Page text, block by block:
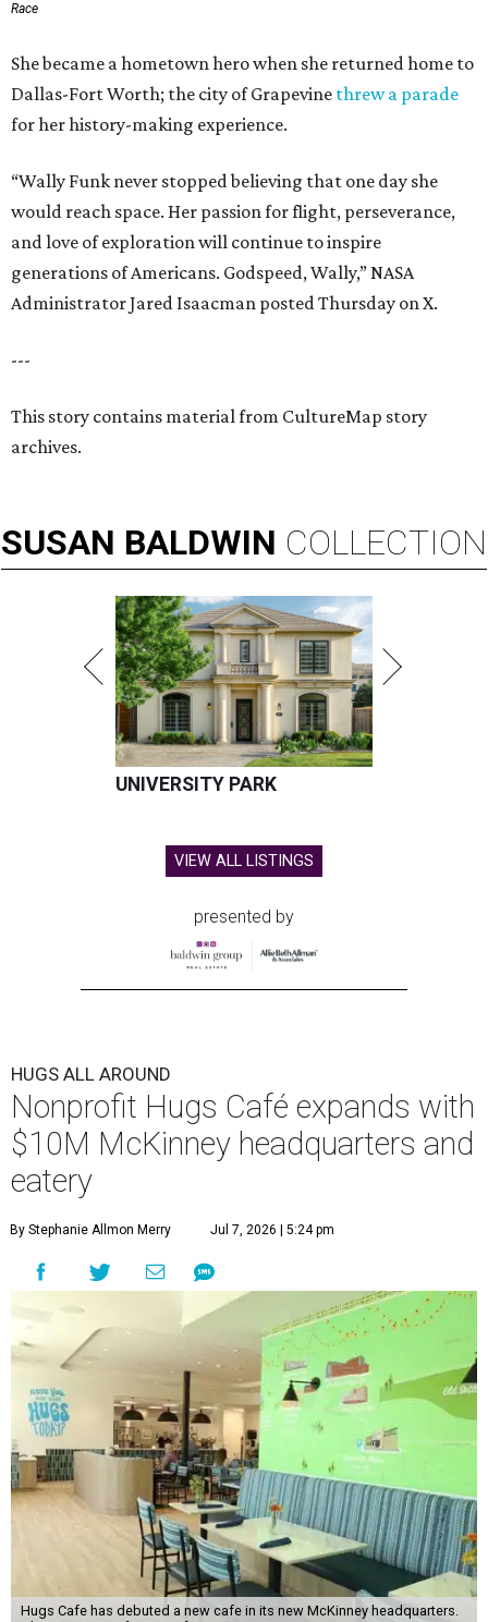
Race
She became a hometown hero when she returned home to
Dallas-Fort Worth; the city of Grapevine threw a parade
for her history-making experience.
“Wally Funk never stopped believing that one day she
would reach space. Her passion for flight, perseverance,
and love of exploration will continue to inspire
generations of Americans. Godspeed, Wally,” NASA
Administrator Jared Isaacman posted Thursday on X.
---
This story contains material from CultureMap story
archives.
SUSAN BALDWIN COLLECTION
UNIVERSITY PARK
VIEW ALL LISTINGS
presented by
HUGS ALL AROUND
Nonprofit Hugs Café expands with
$10M McKinney headquarters and
eatery
By Stephanie Allmon Merry Jul 7, 2026 | 5:24 pm
Hugs Cafe has debuted a new cafe in its new McKinney headquarters.